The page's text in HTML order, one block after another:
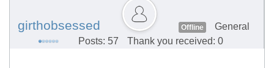
girthobsessed Offline
General
Posts: 57
Thank you received: 0